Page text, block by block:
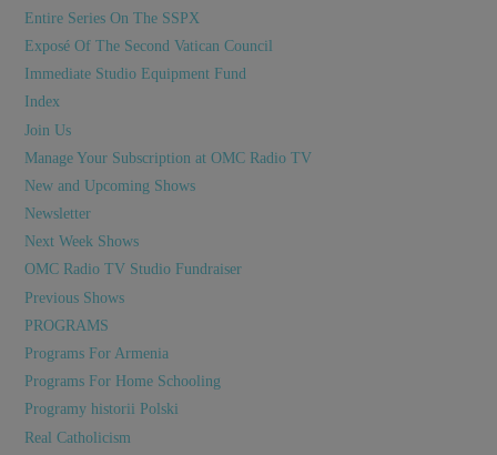
Entire Series On The SSPX
Exposé Of The Second Vatican Council
Immediate Studio Equipment Fund
Index
Join Us
Manage Your Subscription at OMC Radio TV
New and Upcoming Shows
Newsletter
Next Week Shows
OMC Radio TV Studio Fundraiser
Previous Shows
PROGRAMS
Programs For Armenia
Programs For Home Schooling
Programy historii Polski
Real Catholicism